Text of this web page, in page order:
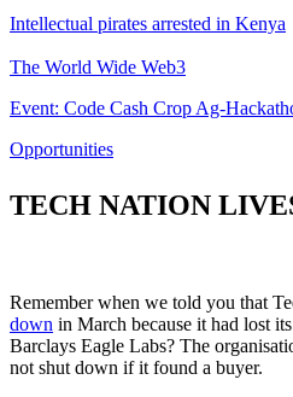
Intellectual pirates arrested in Kenya
The World Wide Web3
Event: Code Cash Crop Ag-
Opportunities
TECH NATION
Remember when we told you that
down in March because it had lost
Barclays Eagle Labs? The
not shut down if it found a buyer.